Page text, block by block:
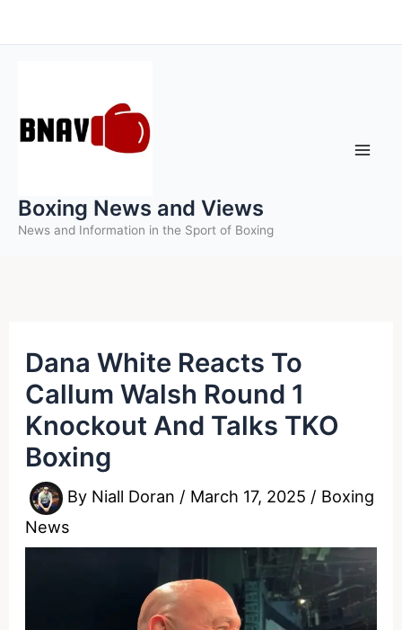
to
Boxing News and Views
News and Information in the Sport of Boxing
Dana White Reacts To
Callum Walsh Round 1
Knockout And Talks TKO
Boxing
By Niall Doran / March 17, 2025 / Boxing
News